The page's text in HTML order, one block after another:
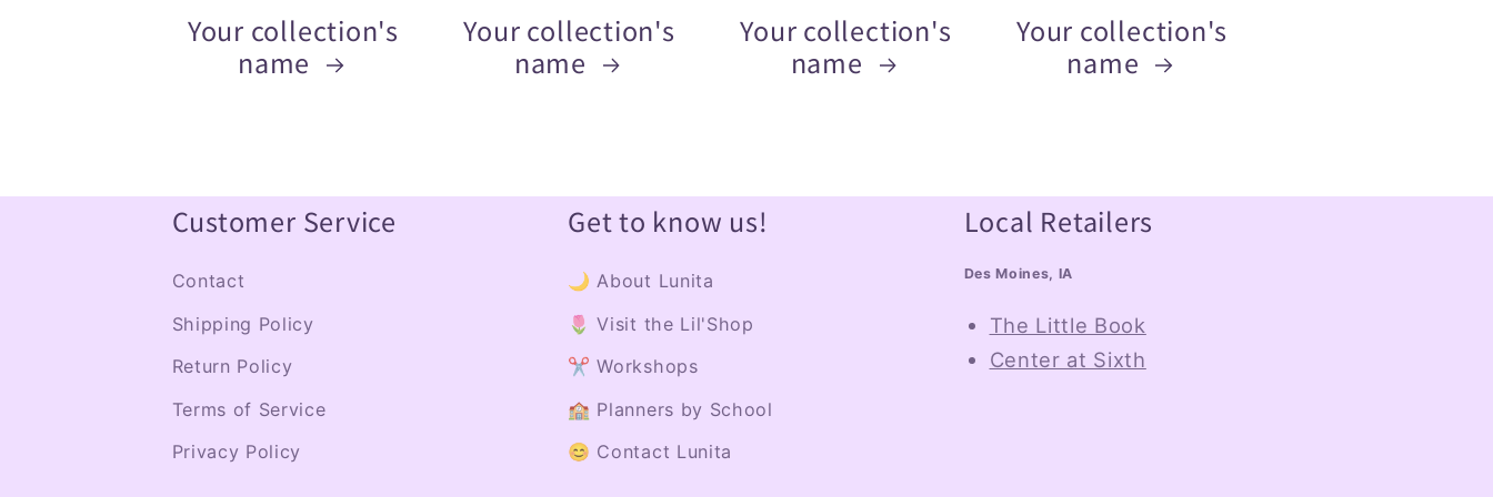
Your collection's
name
Your collection's
name
Your collection's
name
Your collection's
name
Customer Service
Contact
Shipping Policy
Return Policy
Terms of Service
Privacy Policy
Get to know us!
🌙 About Lunita
🌷 Visit the Lil'Shop
✂️ Workshops
🏫 Planners by School
😊 Contact Lunita
Local Retailers
Des Moines, IA
The Little Book
Center at Sixth